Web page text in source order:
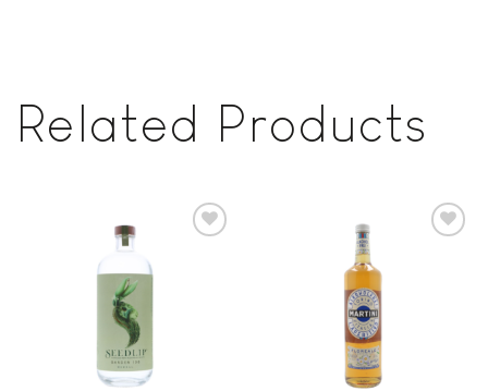
Related Products